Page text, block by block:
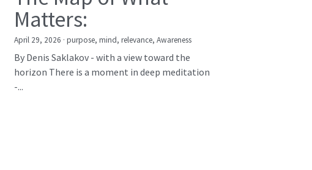
Matters:
April 29, 2026 · purpose, mind, relevance, Awareness
By Denis Saklakov - with a view toward the
horizon There is a moment in deep meditation
-...